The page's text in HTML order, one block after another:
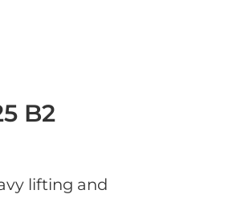
B2
lifting and